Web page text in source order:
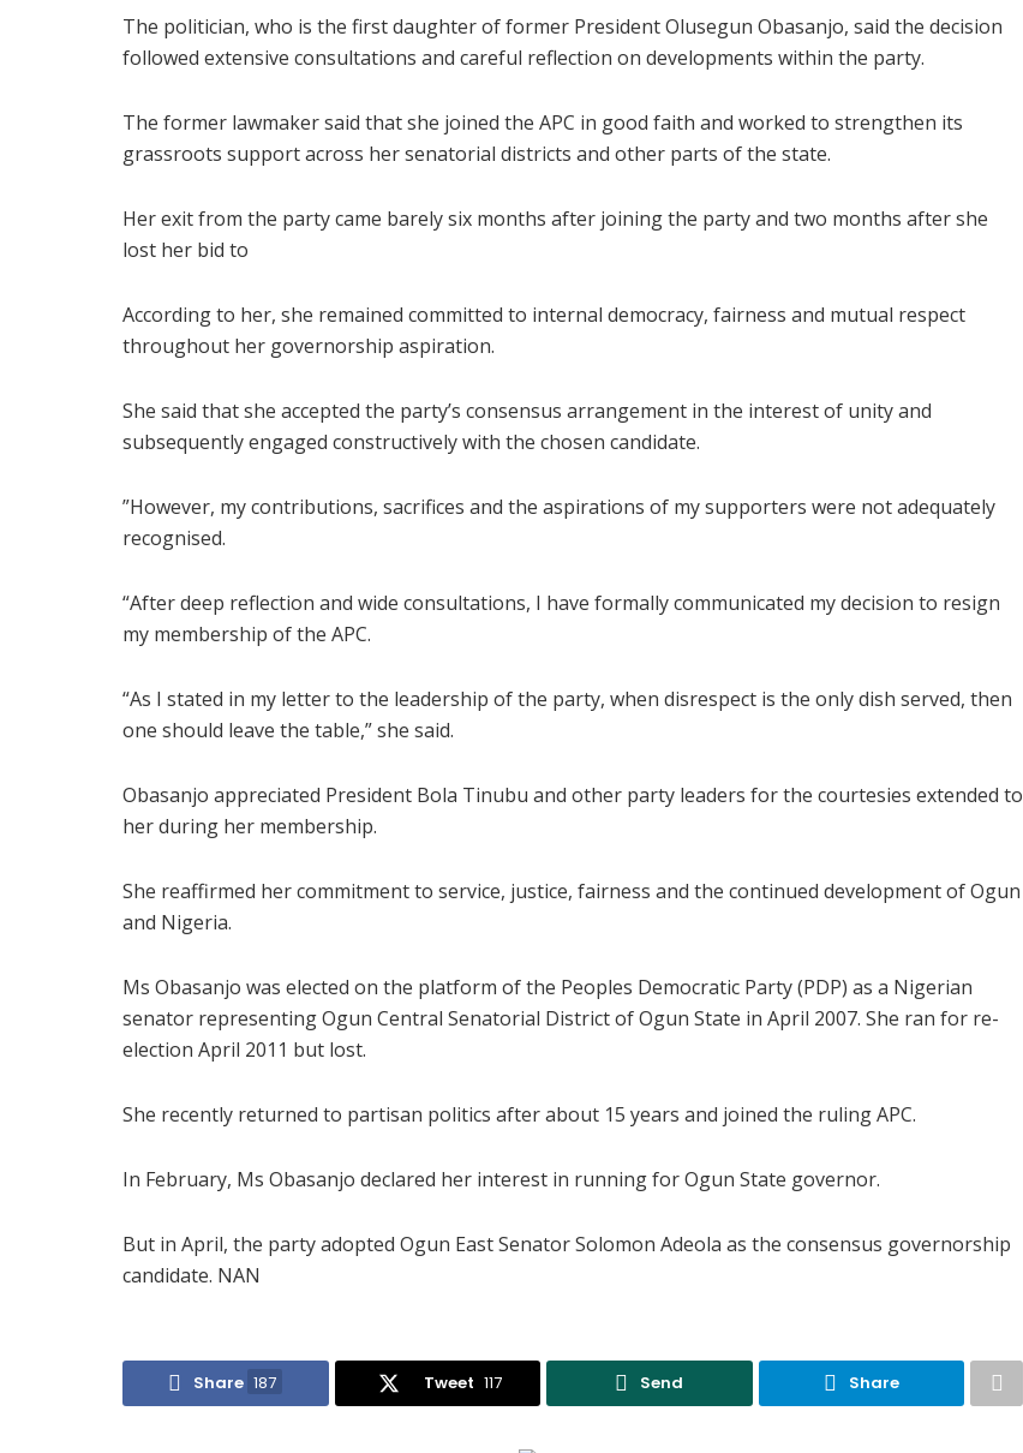
The politician, who is the first daughter of former President Olusegun Obasanjo, said the decision
followed extensive consultations and careful reflection on developments within the party.
The former lawmaker said that she joined the APC in good faith and worked to strengthen its
grassroots support across her senatorial districts and other parts of the state.
Her exit from the party came barely six months after joining the party and two months after she
lost her bid to
According to her, she remained committed to internal democracy, fairness and mutual respect
throughout her governorship aspiration.
She said that she accepted the party’s consensus arrangement in the interest of unity and
subsequently engaged constructively with the chosen candidate.
”However, my contributions, sacrifices and the aspirations of my supporters were not adequately
recognised.
“After deep reflection and wide consultations, I have formally communicated my decision to resign
my membership of the APC.
“As I stated in my letter to the leadership of the party, when disrespect is the only dish served, then
one should leave the table,” she said.
Obasanjo appreciated President Bola Tinubu and other party leaders for the courtesies extended to
her during her membership.
She reaffirmed her commitment to service, justice, fairness and the continued development of Ogun
and Nigeria.
Ms Obasanjo was elected on the platform of the Peoples Democratic Party (PDP) as a Nigerian
senator representing Ogun Central Senatorial District of Ogun State in April 2007. She ran for re-
election April 2011 but lost.
She recently returned to partisan politics after about 15 years and joined the ruling APC.
In February, Ms Obasanjo declared her interest in running for Ogun State governor.
But in April, the party adopted Ogun East Senator Solomon Adeola as the consensus governorship
candidate. NAN
Share 187 Tweet 117 Send Share